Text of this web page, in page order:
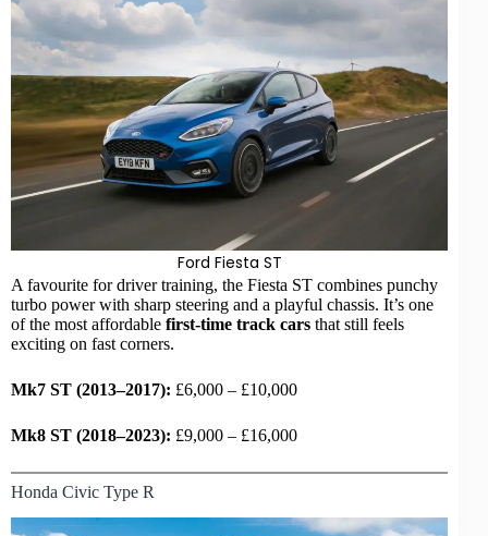
Ford Fiesta ST
A favourite for driver training, the Fiesta ST combines punchy
turbo power with sharp steering and a playful chassis. It’s one
of the most affordable first-time track cars that still feels
exciting on fast corners.
Mk7 ST (2013–2017): £6,000 – £10,000
Mk8 ST (2018–2023): £9,000 – £16,000
Honda Civic Type R